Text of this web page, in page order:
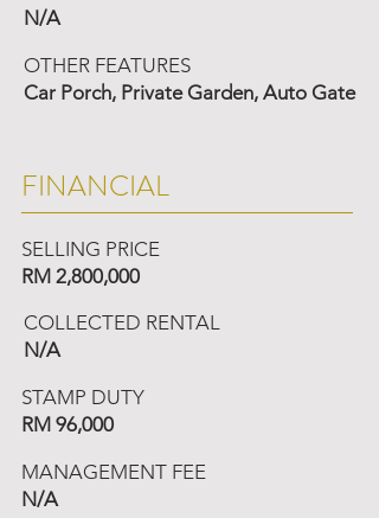
N/A
OTHER FEATURES
Car Porch, Private Garden, Auto Gate
FINANCIAL
SELLING PRICE
RM 2,800,000
COLLECTED RENTAL
N/A
STAMP DUTY
RM 96,000
MANAGEMENT FEE
N/A